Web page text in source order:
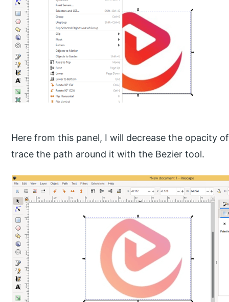
Here from this panel, I will decrease the opacity
trace the path around it with the Bezier tool.